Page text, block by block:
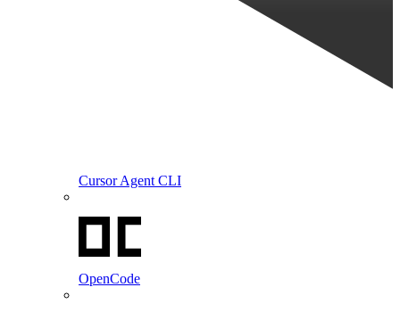
Cursor Agent CLI
OpenCode